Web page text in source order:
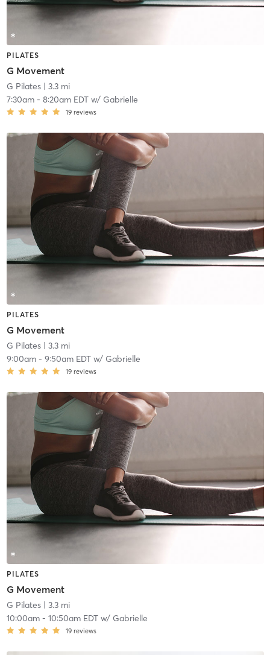
PILATES
G Movement
G Pilates| 3.3 mi
7:30am- 8:20am EDTw/ Gabrielle
19 reviews
PILATES
G Movement
G Pilates| 3.3 mi
9:00am- 9:50am EDTw/ Gabrielle
19 reviews
PILATES
G Movement
G Pilates| 3.3 mi
10:00am- 10:50am EDTw/ Gabrielle
19 reviews